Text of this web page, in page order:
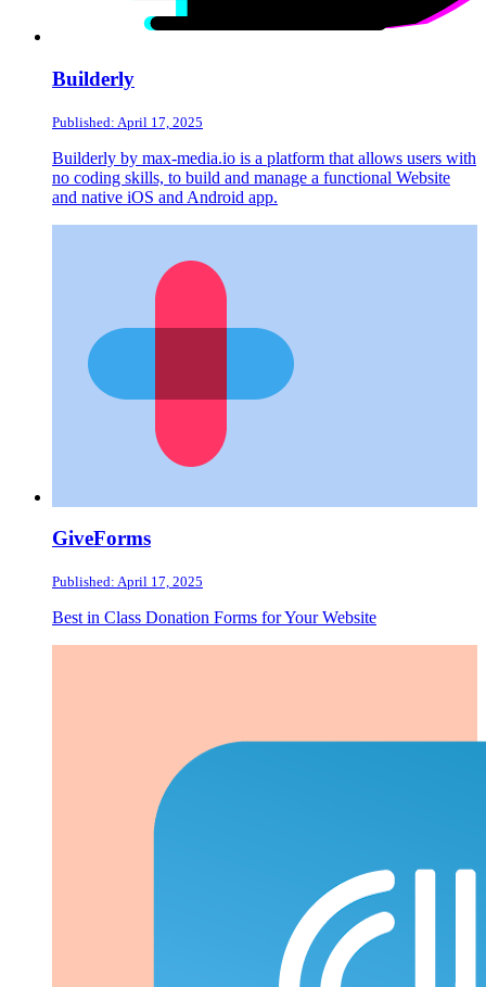
Builderly
Published: April 17, 2025
Builderly by max-media.io is a platform that allows users with
no coding skills, to build and manage a functional Website
and native iOS and Android app.
GiveForms
Published: April 17, 2025
Best in Class Donation Forms for Your Website